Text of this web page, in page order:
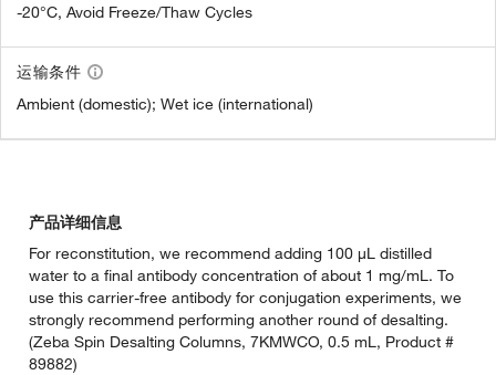
-20°C, Avoid Freeze/Thaw Cycles
运输条件
Ambient (domestic); Wet ice (international)
产品详细信息
For reconstitution, we recommend adding 100 µL distilled
water to a final antibody concentration of about 1 mg/mL. To
use this carrier-free antibody for conjugation experiments, we
strongly recommend performing another round of desalting.
(Zeba Spin Desalting Columns, 7KMWCO, 0.5 mL, Product #
89882)